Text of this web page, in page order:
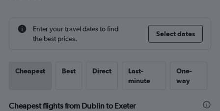
Enter your travel dates to find
the best prices.
Select dates
Cheapest Best Direct
Last-
minute
One-
way
Cheapest flights from Dublin to Exeter